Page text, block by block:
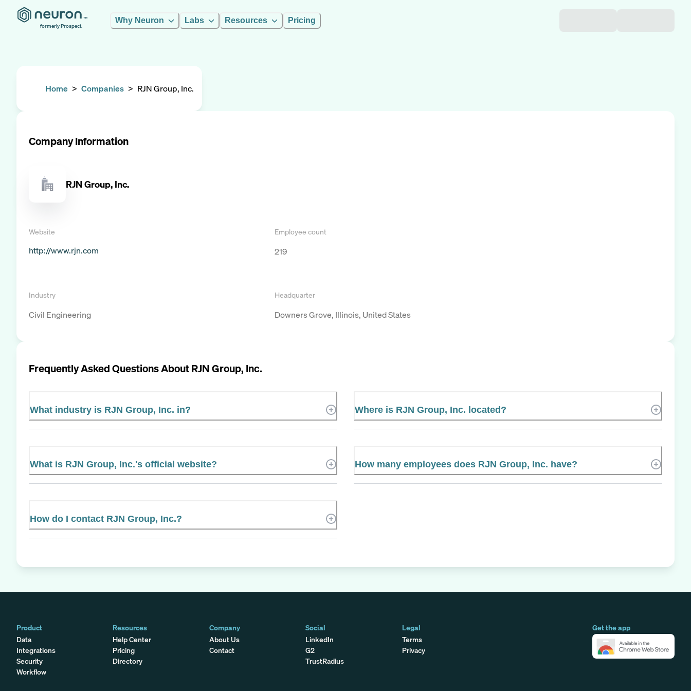
formerly Prospect.
Why Neuron Labs Resources Pricing
Home > Companies > RJN Group, Inc.
Company Information
RJN Group, Inc.
Website
http://www.rjn.com
Employee count
219
Industry
Civil Engineering
Headquarter
Downers Grove, Illinois, United States
Frequently Asked Questions AboutRJN Group, Inc.
What industry is RJN Group, Inc. in? Where is RJN Group, Inc. located?
What is RJN Group, Inc.'s official website? How many employees does RJN Group, Inc. have?
How do I contact RJN Group, Inc.?
Product
Data
Integrations
Security
Workflow
Get the app
Resources
Help Center
Pricing
Directory
Company
About Us
Contact
Social
LinkedIn
G2
TrustRadius
Legal
Terms
Privacy